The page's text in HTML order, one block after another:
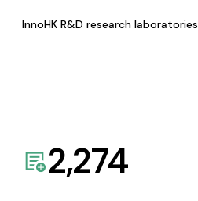
InnoHK R&D research laboratories
2,274